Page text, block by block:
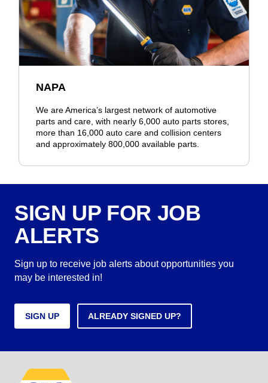
NAPA
We are America’s largest network of automotive
parts and care, with nearly 6,000 auto parts stores,
more than 16,000 auto care and collision centers
and approximately 800,000 available parts.
SIGN UP FOR JOB
ALERTS
Sign up to receive job alerts about opportunities you
may be interested in!
SIGN UP ALREADY SIGNED UP?